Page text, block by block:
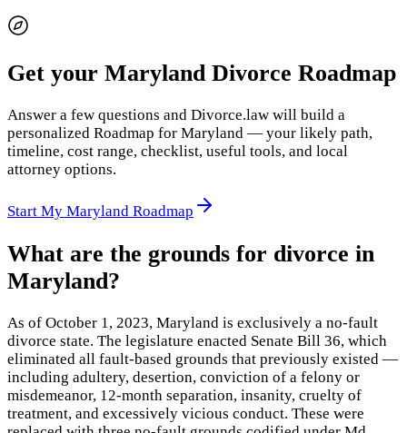
Get your Maryland Divorce Roadmap
Answer a few questions and Divorce.law will build a
personalized Roadmap for Maryland — your likely path,
timeline, cost range, checklist, useful tools, and local
attorney options.
Start My Maryland Roadmap
What are the grounds for divorce in
Maryland?
As of October 1, 2023, Maryland is exclusively a no-fault
divorce state. The legislature enacted Senate Bill 36, which
eliminated all fault-based grounds that previously existed —
including adultery, desertion, conviction of a felony or
misdemeanor, 12-month separation, insanity, cruelty of
treatment, and excessively vicious conduct. These were